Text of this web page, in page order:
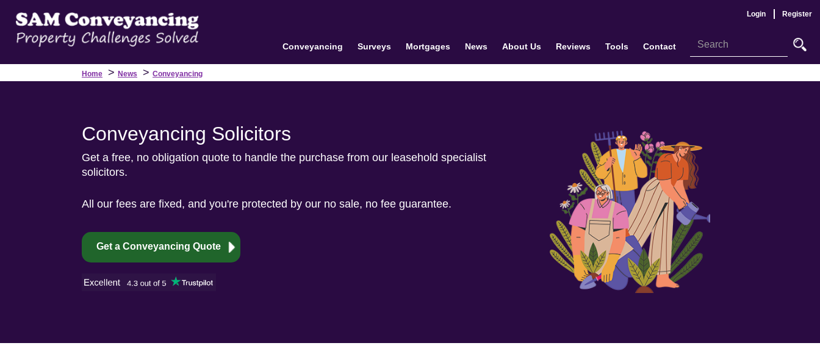
Login Register
Conveyancing Surveys Mortgages News About Us Reviews Tools Contact
Home > News > Conveyancing
Conveyancing Solicitors
Get a free, no obligation quote to handle the purchase from our leasehold specialist
solicitors.
All our fees are fixed, and you're protected by our no sale, no fee guarantee.
Get a Conveyancing Quote